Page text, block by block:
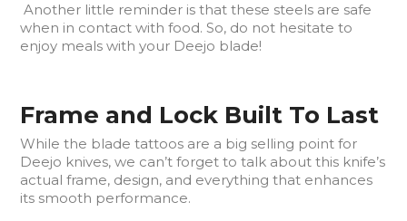
Another little reminder is that these steels are safe
when in contact with food. So, do not hesitate to
enjoy meals with your Deejo blade!
Frame and Lock Built To Last
While the blade tattoos are a big selling point for
Deejo knives, we can’t forget to talk about this knife’s
actual frame, design, and everything that enhances
its smooth performance.